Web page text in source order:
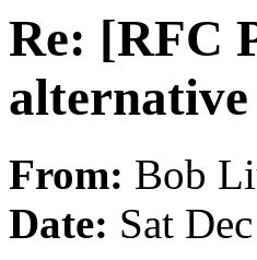
Re: [RFC
From: Bob
Date: Sat